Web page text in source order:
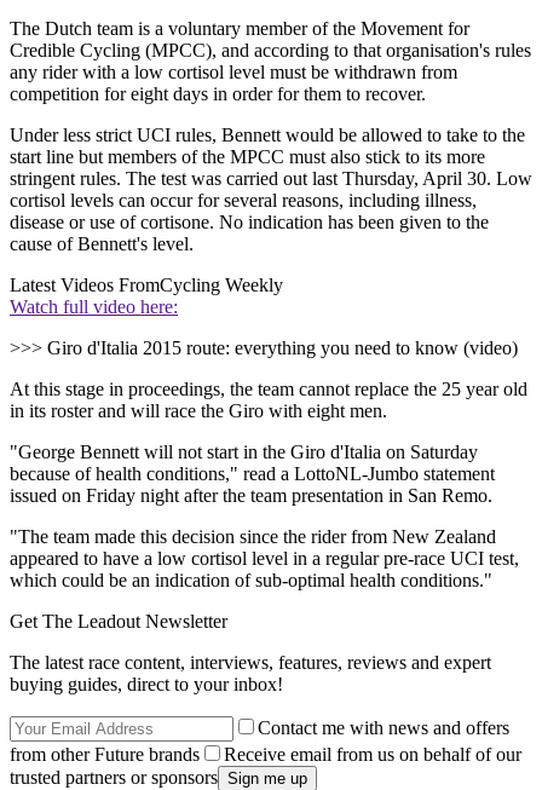
The Dutch team is a voluntary member of the Movement for
Credible Cycling (MPCC), and according to that organisation's rules
any rider with a low cortisol level must be withdrawn from
competition for eight days in order for them to recover.
Under less strict UCI rules, Bennett would be allowed to take to the
start line but members of the MPCC must also stick to its more
stringent rules. The test was carried out last Thursday, April 30. Low
cortisol levels can occur for several reasons, including illness,
disease or use of cortisone. No indication has been given to the
cause of Bennett's level.
Latest Videos FromCycling Weekly
Watch full video here:
>>> Giro d'Italia 2015 route: everything you need to know (video)
At this stage in proceedings, the team cannot replace the 25 year old
in its roster and will race the Giro with eight men.
"George Bennett will not start in the Giro d'Italia on Saturday
because of health conditions," read a LottoNL-Jumbo statement
issued on Friday night after the team presentation in San Remo.
"The team made this decision since the rider from New Zealand
appeared to have a low cortisol level in a regular pre-race UCI test,
which could be an indication of sub-optimal health conditions."
Get The Leadout Newsletter
The latest race content, interviews, features, reviews and expert
buying guides, direct to your inbox!
Contact me with news and offers
from other Future brands
Receive email from us on behalf of our
trusted partners or sponsors